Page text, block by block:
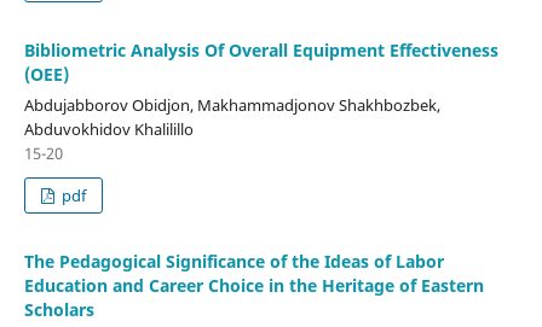
Bibliometric Analysis Of Overall Equipment Effectiveness
(OEE)
Abdujabborov Obidjon, Makhammadjonov Shakhbozbek,
Abduvokhidov Khalilillo
15-20
pdf
The Pedagogical Significance of the Ideas of Labor
Education and Career Choice in the Heritage of Eastern
Scholars